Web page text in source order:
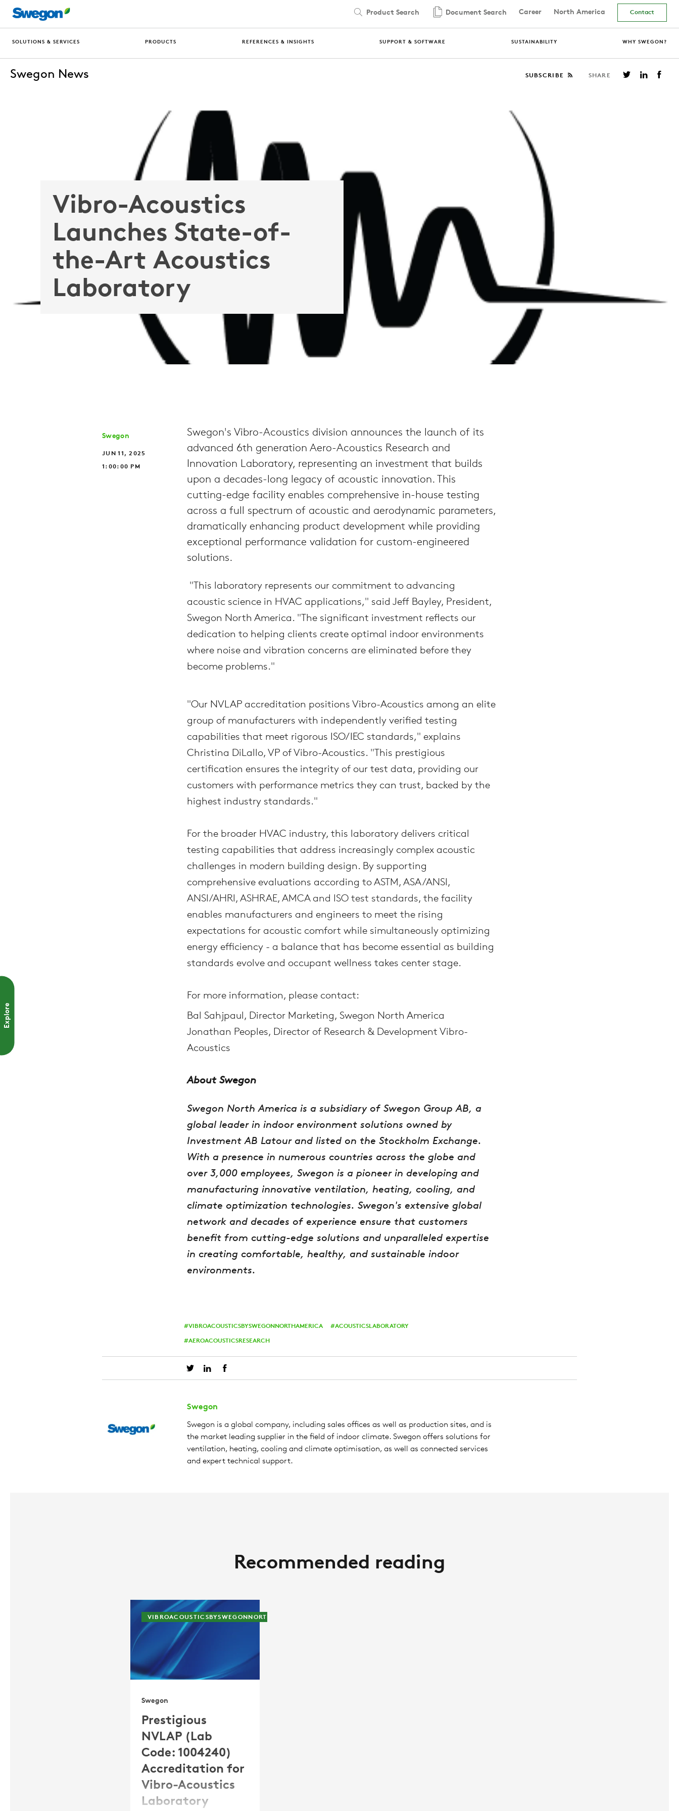
SOLUTIONS & SERVICES PRODUCTS REFERENCES & INSIGHTS SUPPORT & SOFTWARE SUSTAINABILITY WHY SWEGON?
Product Search Document Search Career North America Contact
Explore
Swegon News SUBSCRIBE SHARE
Vibro-Acoustics
Launches State-of-
the-Art Acoustics
Laboratory
Swegon
JUN 11, 2025
1:00:00 PM
Swegon's Vibro-Acoustics division announces the launch of its
advanced 6th generation Aero-Acoustics Research and
Innovation Laboratory, representing an investment that builds
upon a decades-long legacy of acoustic innovation. This
cutting-edge facility enables comprehensive in-house testing
across a full spectrum of acoustic and aerodynamic parameters,
dramatically enhancing product development while providing
exceptional performance validation for custom-engineered
solutions.
"This laboratory represents our commitment to advancing
acoustic science in HVAC applications," said Jeff Bayley, President,
Swegon North America. "The significant investment reflects our
dedication to helping clients create optimal indoor environments
where noise and vibration concerns are eliminated before they
become problems."
"Our NVLAP accreditation positions Vibro-Acoustics among an elite
group of manufacturers with independently verified testing
capabilities that meet rigorous ISO/IEC standards," explains
Christina DiLallo, VP of Vibro-Acoustics. "This prestigious
certification ensures the integrity of our test data, providing our
customers with performance metrics they can trust, backed by the
highest industry standards."
For the broader HVAC industry, this laboratory delivers critical
testing capabilities that address increasingly complex acoustic
challenges in modern building design. By supporting
comprehensive evaluations according to ASTM, ASA/ANSI,
ANSI/AHRI, ASHRAE, AMCA and ISO test standards, the facility
enables manufacturers and engineers to meet the rising
expectations for acoustic comfort while simultaneously optimizing
energy efficiency - a balance that has become essential as building
standards evolve and occupant wellness takes center stage.
For more information, please contact:
Bal Sahjpaul, Director Marketing, Swegon North America
Jonathan Peoples, Director of Research & Development Vibro-
Acoustics
About Swegon
Swegon North America is a subsidiary of Swegon Group AB, a
global leader in indoor environment solutions owned by
Investment AB Latour and listed on the Stockholm Exchange.
With a presence in numerous countries across the globe and
over 3,000 employees, Swegon is a pioneer in developing and
manufacturing innovative ventilation, heating, cooling, and
climate optimization technologies. Swegon's extensive global
network and decades of experience ensure that customers
benefit from cutting-edge solutions and unparalleled expertise
in creating comfortable, healthy, and sustainable indoor
environments.
VIBROACOUSTICSBYSWEGONNORTHAMERICA ACOUSTICSLABORATORY
AEROACOUSTICSRESEARCH
Swegon
Swegon is a global company, including sales offices as well as production sites, and is
the market leading supplier in the field of indoor climate. Swegon offers solutions for
ventilation, heating, cooling and climate optimisation, as well as connected services
and expert technical support.
Recommended reading
VIBROACOUSTICSBYSWEGONNORTHAMERICA
Swegon
Prestigious
NVLAP (Lab
Code: 1004240)
Accreditation for
Vibro-Acoustics
Laboratory